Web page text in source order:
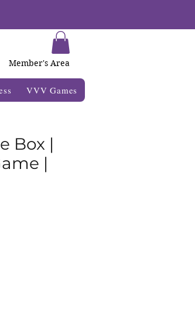
Member's Area
VVV Games
Box |
|